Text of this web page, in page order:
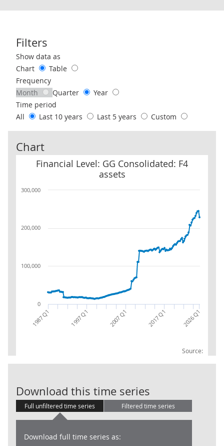
Filters
Use these filters to interact with the following chart of data.
Show data as
Chart
Table
Frequency
Month
Quarter
Year
Time period
All
Last 10 years Last 5 years Custom
Chart
Financial Level: GG Consolidated: F4
assets
Source:
Financial Level: GG Consolidated: F4 assets
1987 Q1 1997 Q1 2007 Q1 2017 Q1 2026 Q1
0
100,000
200,000
300,000
Download this time series
Full unfiltered time series Filtered time series
Download full time series as: